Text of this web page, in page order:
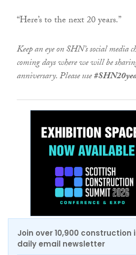
“Here’s to the next 20 years.”
Keep an eye on SHN’s social media
coming days where we will be
anniversary. Please use
Join over 10,900 construction
daily email newsletter